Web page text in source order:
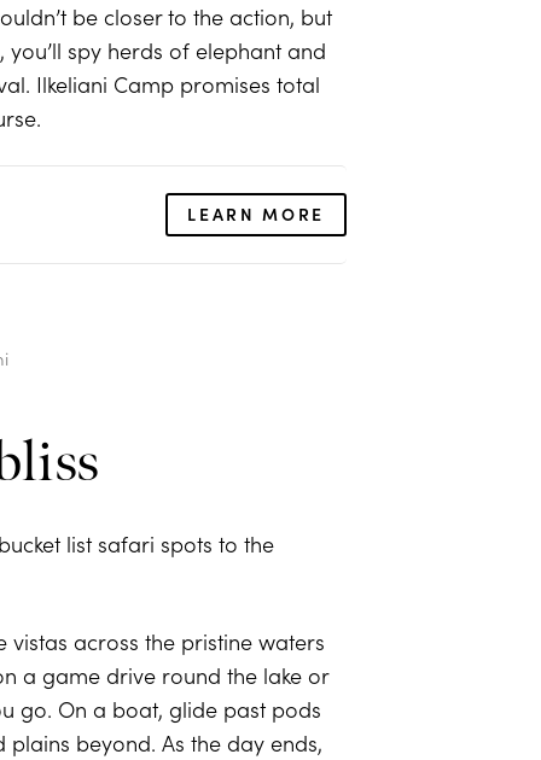
be closer to the action, but
, you’ll spy herds of elephant and
Ilkeliani Camp promises total
LEARN MORE
list safari spots to the
across the pristine waters
a game drive round the lake or
go. On a boat, glide past pods
beyond. As the day ends,